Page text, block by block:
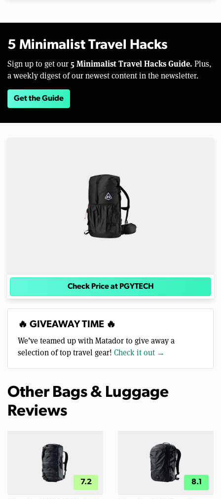
5 Minimalist Travel Hacks
Sign up to get our 5 Minimalist Travel Hacks Guide. Plus,
a weekly digest of our newest content in the newsletter.
Get the Guide
Check Price at PGYTECH
🔥 GIVEAWAY TIME 🔥
We’ve teamed up with Matador to give away a
selection of top travel gear! Check it out →
Other Bags & Luggage
Reviews
7.2 8.1